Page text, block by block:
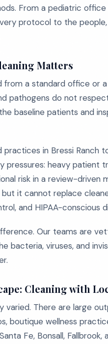
From a pediatric
protocol to the
Matters
a standard office or
pathogens do not
baseline patients and
practices in Bressi
pressures: heavy patient
risk in a review-driven
it cannot replace
and HIPAA-conscious
Our teams are
bacteria, viruses, and
Cleaning with
varied. There are large
boutique wellness
Fe, Bonsall,